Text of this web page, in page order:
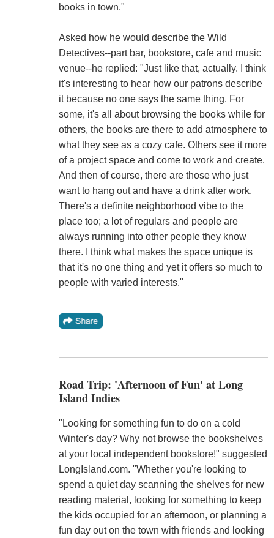
books in town."
Asked how he would describe the Wild
Detectives--part bar, bookstore, cafe and music
venue--he replied: "Just like that, actually. I think
it's interesting to hear how our patrons describe
it because no one says the same thing. For
some, it's all about browsing the books while for
others, the books are there to add atmosphere to
what they see as a cozy cafe. Others see it more
of a project space and come to work and create.
And then of course, there are those who just
want to hang out and have a drink after work.
There's a definite neighborhood vibe to the
place too; a lot of regulars and people are
always running into other people they know
there. I think what makes the space unique is
that it's no one thing and yet it offers so much to
people with varied interests."
Road Trip: 'Afternoon of Fun' at Long
Island Indies
"Looking for something fun to do on a cold
Winter's day? Why not browse the bookshelves
at your local independent bookstore!" suggested
LongIsland.com. "Whether you're looking to
spend a quiet day scanning the shelves for new
reading material, looking for something to keep
the kids occupied for an afternoon, or planning a
fun day out on the town with friends and looking